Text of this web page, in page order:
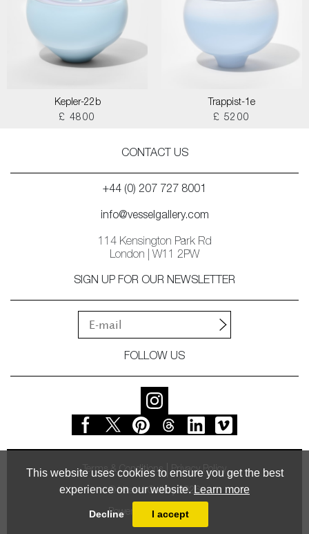
This website uses cookies to ensure you get the best
experience on our website. Learn more
Decline I accept
Kepler-22b
£ 4800
Trappist-1e
£ 5200
CONTACT US
+44 (0) 207 727 8001
info@vesselgallery.com
114 Kensington Park Rd
London | W11 2PW
SIGN UP FOR OUR NEWSLETTER
FOLLOW US
Terms & Conditions Privacy Policy
© Vessel Gallery 2026
Powered byMasterArt